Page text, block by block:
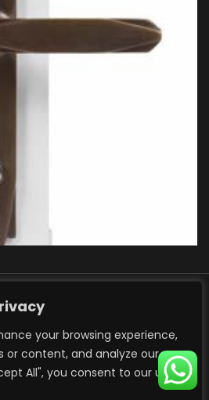
your browsing experience,
or content, and analyze our
All", you consent to our use
by Art Creation